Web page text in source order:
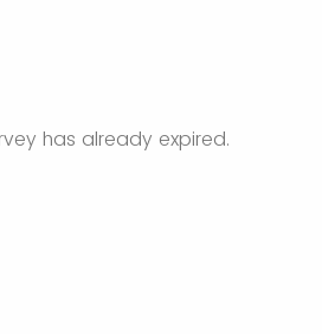
has already expired.